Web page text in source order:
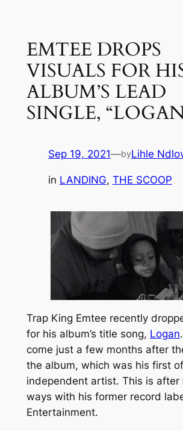
contentEMTEE DROPS
VISUALS FOR
ALBUM’S LEAD
SINGLE,
Sep 19, 2021—byLihle
in LANDING, THE SCOOP
Trap King Emtee recently
for his album’s title song, Logan
come just a few months after
the album, which was his first
independent artist. This is after
ways with his former record
Entertainment.